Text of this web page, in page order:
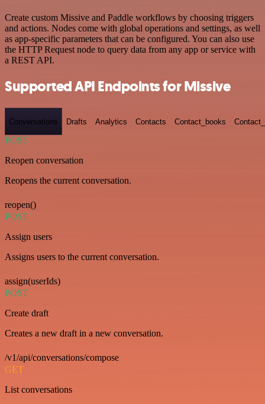
Create custom Missive and Paddle workflows by choosing triggers
and actions. Nodes come with global operations and settings, as well
as app-specific parameters that can be configured. You can also use
the HTTP Request node to query data from any app or service with
a REST API.
Supported API Endpoints for Missive
Conversations Drafts Analytics Contacts Contact_books
POST
Reopen conversation
Reopens the current conversation.
reopen()
POST
Assign users
Assigns users to the current conversation.
assign(userIds)
POST
Create draft
Creates a new draft in a new conversation.
/v1/api/conversations/compose
GET
List conversations